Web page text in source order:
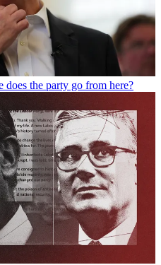
does the party go from here?